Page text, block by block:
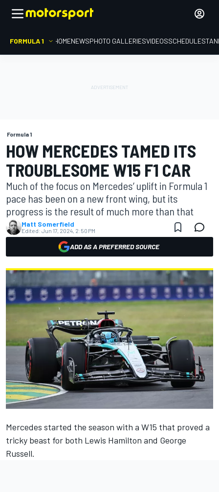
FORMULA 1 HOMENEWSPHOTO GALLERIESVIDEOSSCHEDULE
Formula 1
HOW MERCEDES TAMED ITS
TROUBLESOME W15 F1 CAR
Much of the focus on Mercedes’ uplift in Formula 1
pace has been on a new front wing, but its
progress is the result of much more than that
Matt Somerfield
Edited: Jun 17, 2024, 2:50 PM
ADD AS A PREFERRED SOURCE
Mercedes started the season with a W15 that proved a
tricky beast for both Lewis Hamilton and George
Russell.